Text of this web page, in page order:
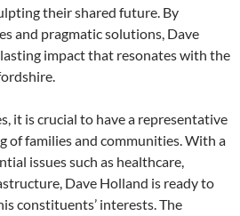
their shared future. By
and pragmatic solutions, Dave
impact that resonates with the
it is crucial to have a representative
of families and communities. With a
issues such as healthcare,
Dave Holland is ready to
constituents’ interests. The